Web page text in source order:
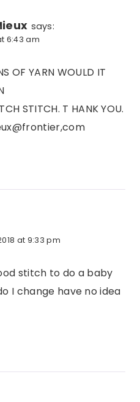
says:
6:43 am
OF YARN WOULD IT
STITCH. T HANK YOU.
at 9:33 pm
stitch to do a baby
I change have no idea